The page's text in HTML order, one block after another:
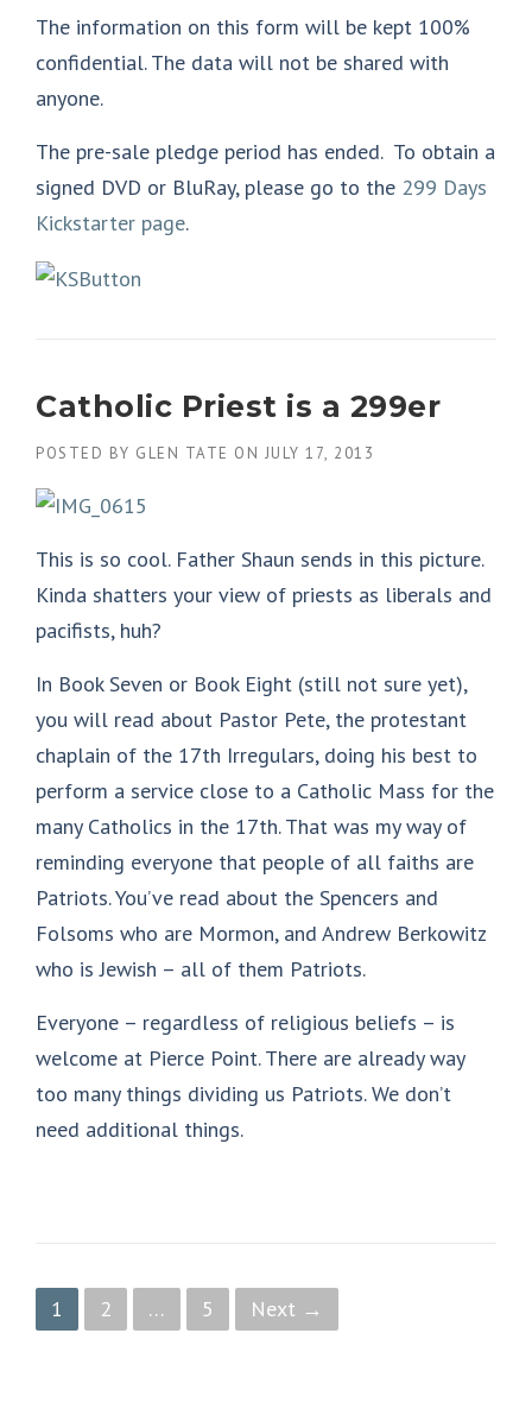
The information on this form will be kept 100%
confidential. The data will not be shared with
anyone.
The pre-sale pledge period has ended. To obtain a
signed DVD or BluRay, please go to the 299 Days
Kickstarter page.
Catholic Priest is a 299er
POSTED BY GLEN TATE ON JULY 17, 2013
This is so cool. Father Shaun sends in this picture.
Kinda shatters your view of priests as liberals and
pacifists, huh?
In Book Seven or Book Eight (still not sure yet),
you will read about Pastor Pete, the protestant
chaplain of the 17th Irregulars, doing his best to
perform a service close to a Catholic Mass for the
many Catholics in the 17th. That was my way of
reminding everyone that people of all faiths are
Patriots. You’ve read about the Spencers and
Folsoms who are Mormon, and Andrew Berkowitz
who is Jewish – all of them Patriots.
Everyone – regardless of religious beliefs – is
welcome at Pierce Point. There are already way
too many things dividing us Patriots. We don’t
need additional things.
P
1 2 … 5 Next →